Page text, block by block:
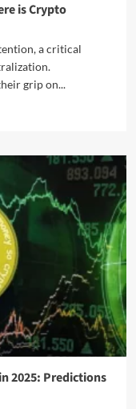
is Crypto
a critical
grip on...
2025: Predictions